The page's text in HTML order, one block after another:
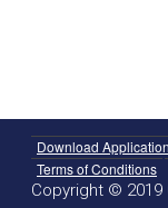
Download
Terms of Conditions
Copyright © 2019